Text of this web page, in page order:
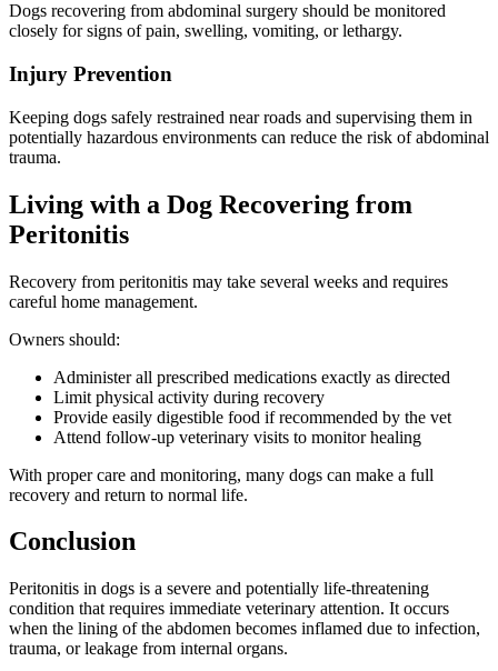
Dogs recovering from abdominal surgery should be monitored
closely for signs of pain, swelling, vomiting, or lethargy.
Injury Prevention
Keeping dogs safely restrained near roads and supervising them in
potentially hazardous environments can reduce the risk of abdominal
trauma.
Living with a Dog Recovering from
Peritonitis
Recovery from peritonitis may take several weeks and requires
careful home management.
Owners should:
Administer all prescribed medications exactly as directed
Limit physical activity during recovery
Provide easily digestible food if recommended by the vet
Attend follow-up veterinary visits to monitor healing
With proper care and monitoring, many dogs can make a full
recovery and return to normal life.
Conclusion
Peritonitis in dogs is a severe and potentially life-threatening
condition that requires immediate veterinary attention. It occurs
when the lining of the abdomen becomes inflamed due to infection,
trauma, or leakage from internal organs.